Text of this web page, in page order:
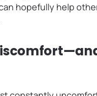
hopefully help